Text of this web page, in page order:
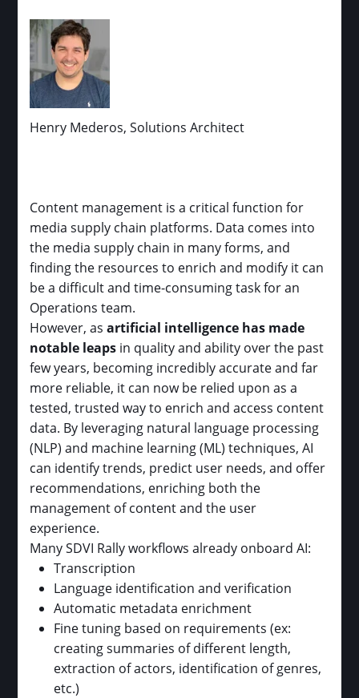
Henry Mederos, Solutions Architect
Content management is a critical function for
media supply chain platforms. Data comes into
the media supply chain in many forms, and
finding the resources to enrich and modify it can
be a difficult and time-consuming task for an
Operations team.
However, asartificial intelligence has made
notable leaps in quality and ability over the past
few years, becoming incredibly accurate and far
more reliable, it can now be relied upon as a
tested, trusted way to enrich and access content
data. By leveraging natural language processing
(NLP) and machine learning (ML) techniques, AI
can identify trends, predict user needs, and offer
recommendations, enriching both the
management of content and the user
experience.
Many SDVI Rally workflows already onboard AI:
Transcription
Language identification and verification
Automatic metadata enrichment
Fine tuning based on requirements (ex:
creating summaries of different length,
extraction of actors, identification of genres,
etc.)